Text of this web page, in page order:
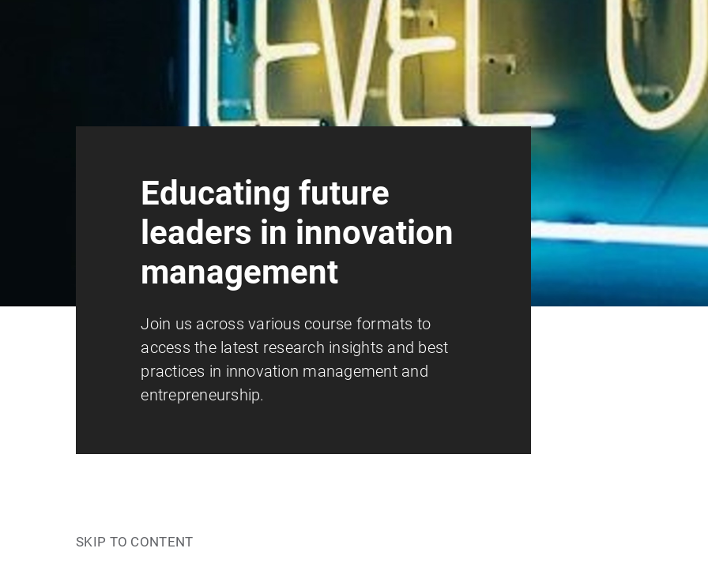
Educating future
leaders in innovation
management
Join us across various course formats to
access the latest research insights and best
practices in innovation management and
entrepreneurship.
SKIP TO CONTENT